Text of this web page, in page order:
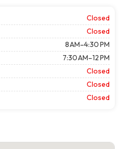
Closed
Closed
8 AM–4:30 PM
7:30 AM–12 PM
Closed
Closed
Closed